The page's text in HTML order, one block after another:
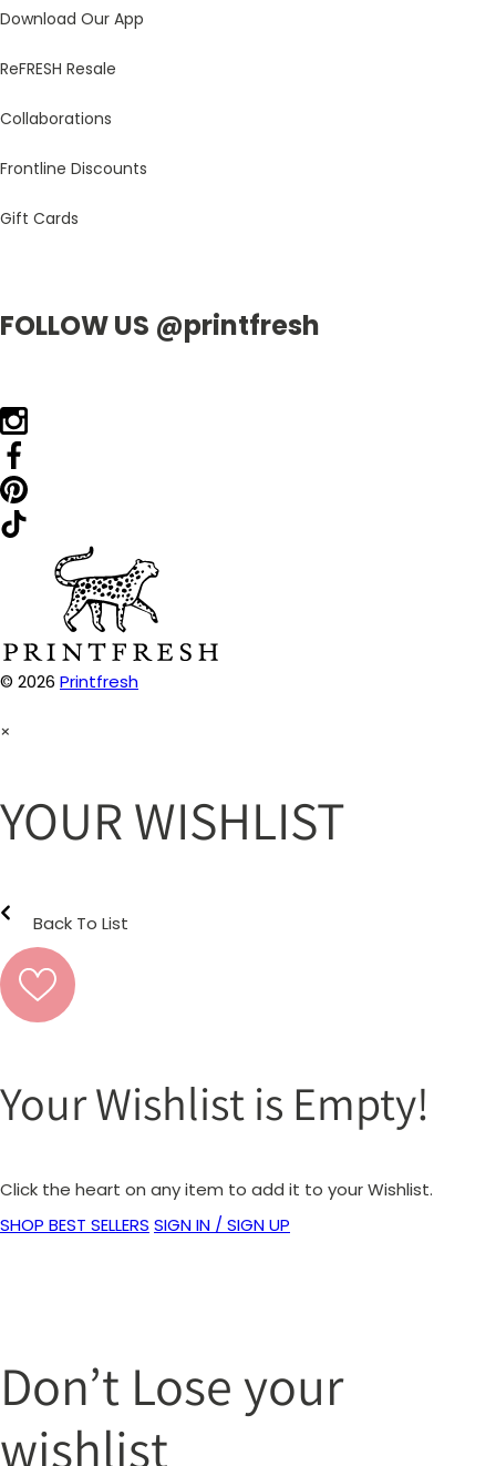
Download Our App
ReFRESH Resale
Collaborations
Frontline Discounts
Gift Cards
FOLLOW US @printfresh
© 2026 Printfresh
×
YOUR WISHLIST
Back To List
Your Wishlist is Empty!
Click the heart on any item to add it to your Wishlist.
SHOP BEST SELLERS SIGN IN / SIGN UP
Don’t Lose your
wishlist